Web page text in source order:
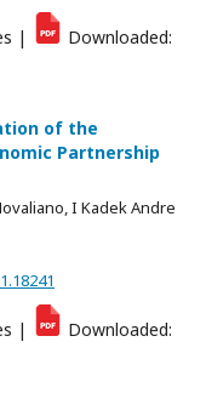
|
Downloaded:
of the
Partnership
I Kadek Andre
|
Downloaded: